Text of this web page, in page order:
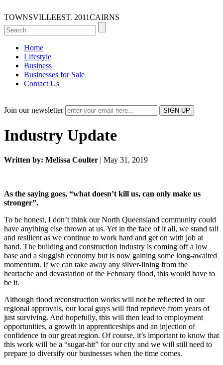
TOWNSVILLEEST. 2011CAIRNS
Home
Lifestyle
Business
Businesses for Sale
Contact Us
Join our newsletter
Industry Update
Written by: Melissa Coulter | May 31, 2019
As the saying goes, “what doesn’t kill us, can only make us
stronger”.
To be honest, I don’t think our North Queensland community could
have anything else thrown at us. Yet in the face of it all, we stand tall
and resilient as we continue to work hard and get on with job at
hand. The building and construction industry is coming off a low
base and a sluggish economy but is now gaining some long-awaited
momentum. If we can take away any silver-lining from the
heartache and devastation of the February flood, this would have to
be it.
Although flood reconstruction works will not be reflected in our
regional approvals, our local guys will find reprieve from years of
just surviving. And hopefully, this will then lead to employment
opportunities, a growth in apprenticeships and an injection of
confidence in our great region. Of course, it’s important to know that
this work will be a “sugar-hit” for our city and we will still need to
prepare to diversify our businesses when the time comes.